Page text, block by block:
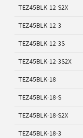
TEZ45BLK-12-S2X
TEZ45BLK-12-3
TEZ45BLK-12-3S
TEZ45BLK-12-3S2X
TEZ45BLK-18
TEZ45BLK-18-S
TEZ45BLK-18-S2X
TEZ45BLK-18-3